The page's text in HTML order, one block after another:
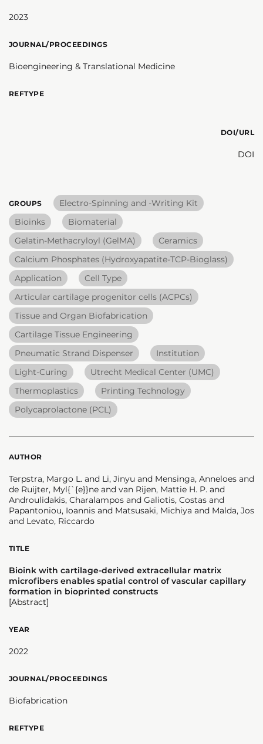
2023
JOURNAL/PROCEEDINGS
Bioengineering & Translational Medicine
REFTYPE
DOI/URL
DOI
GROUPS
Electro-Spinning and -Writing Kit
Bioinks
Biomaterial
Gelatin-Methacryloyl (GelMA)
Ceramics
Calcium Phosphates (Hydroxyapatite-TCP-Bioglass)
Application
Cell Type
Articular cartilage progenitor cells (ACPCs)
Tissue and Organ Biofabrication
Cartilage Tissue Engineering
Pneumatic Strand Dispenser
Institution
Light-Curing
Utrecht Medical Center (UMC)
Thermoplastics
Printing Technology
Polycaprolactone (PCL)
AUTHOR
Terpstra, Margo L. and Li, Jinyu and Mensinga, Anneloes and
de Ruijter, Myl{`{e}}ne and van Rijen, Mattie H. P. and
Androulidakis, Charalampos and Galiotis, Costas and
Papantoniou, Ioannis and Matsusaki, Michiya and Malda, Jos
and Levato, Riccardo
TITLE
Bioink with cartilage-derived extracellular matrix
microfibers enables spatial control of vascular capillary
formation in bioprinted constructs
[Abstract]
YEAR
2022
JOURNAL/PROCEEDINGS
Biofabrication
REFTYPE